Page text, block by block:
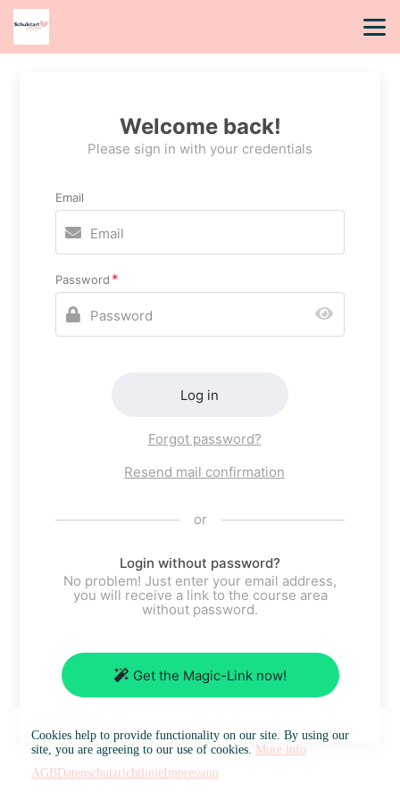
Welcome back!
Please sign in with your credentials
Email
Password
Log in
Forgot password?
Resend mail confirmation
or
Login without password?
No problem! Just enter your email address,
you will receive a link to the course area
without password.
Get the Magic-Link now!
Cookies help to provide functionality on our site. By using our
site, you are agreeing to our use of cookies. More info
AGB Datenschutzrichtlinie Impressum